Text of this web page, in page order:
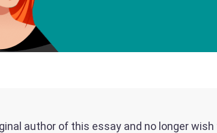
author of this essay and no longer